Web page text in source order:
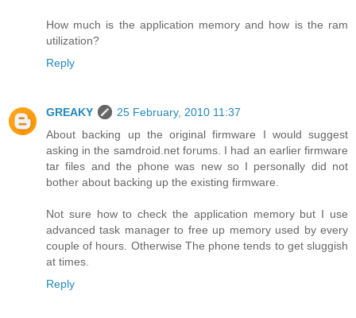
How much is the application memory and how is the ram
utilization?
Reply
GREAKY
25 February, 2010 11:37
About backing up the original firmware I would suggest
asking in the samdroid.net forums. I had an earlier firmware
tar files and the phone was new so I personally did not
bother about backing up the existing firmware.
Not sure how to check the application memory but I use
advanced task manager to free up memory used by every
couple of hours. Otherwise The phone tends to get sluggish
at times.
Reply